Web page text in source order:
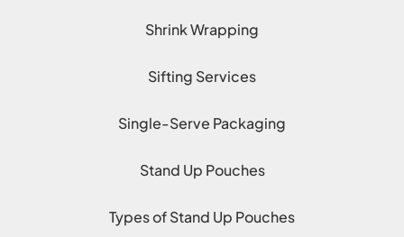
Shrink Wrapping
Sifting Services
Single-Serve Packaging
Stand Up Pouches
Types of Stand Up Pouches